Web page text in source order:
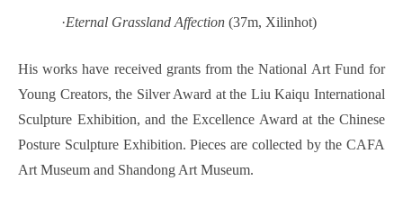
·Eternal Grassland Affection (37m, Xilinhot)
His works have received grants from the National Art Fund for
Young Creators, the Silver Award at the Liu Kaiqu International
Sculpture Exhibition, and the Excellence Award at the Chinese
Posture Sculpture Exhibition. Pieces are collected by the CAFA
Art Museum and Shandong Art Museum.